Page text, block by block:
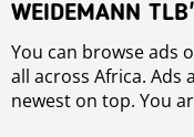
WEIDEMANN
You can browse ads
all across Africa. Ads
newest on top. You